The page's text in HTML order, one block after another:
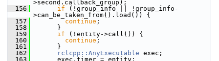
>second.callback_group);
  156
if (!group_info || !group_info-
>can_be_taken_from().load()) {
  157
continue ;
  158
}
  159
if (!entity->call()) {
  160
continue ;
  161
}
  162
rclcpp::AnyExecutable exec;
  163
exec.timer = entity;